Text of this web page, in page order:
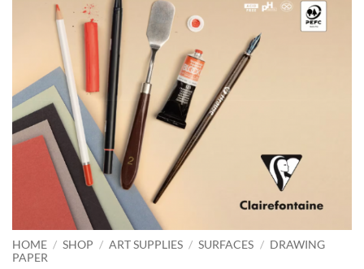
HOME / SHOP / ART SUPPLIES / SURFACES / DRAWING
PAPER